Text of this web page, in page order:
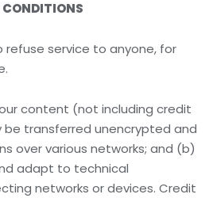
CONDITIONS
service to anyone, for
content (not including credit
transferred unencrypted and
over various networks; and (b)
adapt to technical
networks or devices. Credit